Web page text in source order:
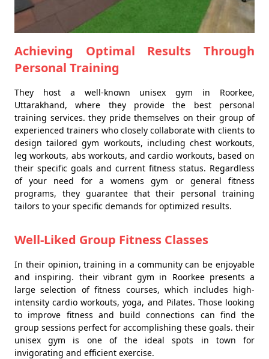
Achieving Optimal Results Through
Personal Training
They host a well-known unisex gym in Roorkee,
Uttarakhand, where they provide the best personal
training services. they pride themselves on their group of
experienced trainers who closely collaborate with clients to
design tailored gym workouts, including chest workouts,
leg workouts, abs workouts, and cardio workouts, based on
their specific goals and current fitness status. Regardless
of your need for a womens gym or general fitness
programs, they guarantee that their personal training
tailors to your specific demands for optimized results.
Well-Liked Group Fitness Classes
In their opinion, training in a community can be enjoyable
and inspiring. their vibrant gym in Roorkee presents a
large selection of fitness courses, which includes high-
intensity cardio workouts, yoga, and Pilates. Those looking
to improve fitness and build connections can find the
group sessions perfect for accomplishing these goals. their
unisex gym is one of the ideal spots in town for
invigorating and efficient exercise.